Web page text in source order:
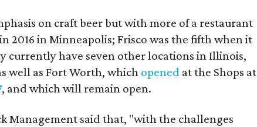
on craft beer but with more of a restaurant
2016 in Minneapolis; Frisco was the fifth when it
currently have seven other locations in Illinois,
well as Fort Worth, which opened at the Shops at
, and which will remain open.
Management said that, "with the challenges